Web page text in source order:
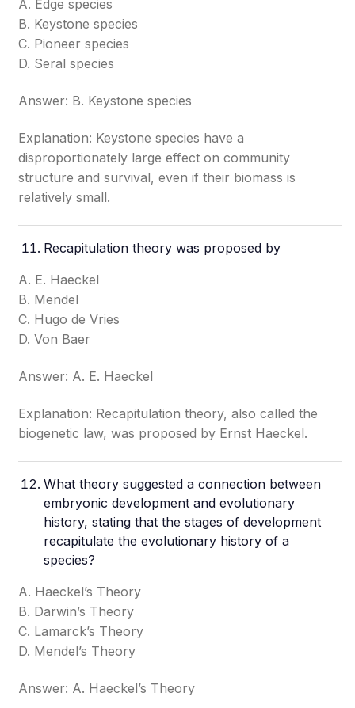
A. Edge species
B. Keystone species
C. Pioneer species
D. Seral species
Answer: B. Keystone species
Explanation: Keystone species have a
disproportionately large effect on community
structure and survival, even if their biomass is
relatively small.
Recapitulation theory was proposed by
A. E. Haeckel
B. Mendel
C. Hugo de Vries
D. Von Baer
Answer: A. E. Haeckel
Explanation: Recapitulation theory, also called the
biogenetic law, was proposed by Ernst Haeckel.
What theory suggested a connection between
embryonic development and evolutionary
history, stating that the stages of development
recapitulate the evolutionary history of a
species?
A. Haeckel’s Theory
B. Darwin’s Theory
C. Lamarck’s Theory
D. Mendel’s Theory
Answer: A. Haeckel’s Theory